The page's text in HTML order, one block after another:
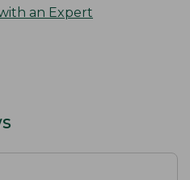
an Expert